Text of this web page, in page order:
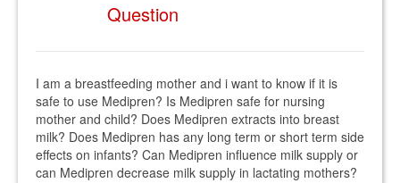
Question
I am a breastfeeding mother and i want to know if it is
safe to use Medipren? Is Medipren safe for nursing
mother and child? Does Medipren extracts into breast
milk? Does Medipren has any long term or short term side
effects on infants? Can Medipren influence milk supply or
can Medipren decrease milk supply in lactating mothers?